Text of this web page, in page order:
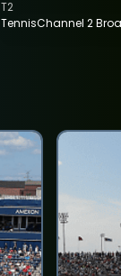
TennisChannel 2
T2